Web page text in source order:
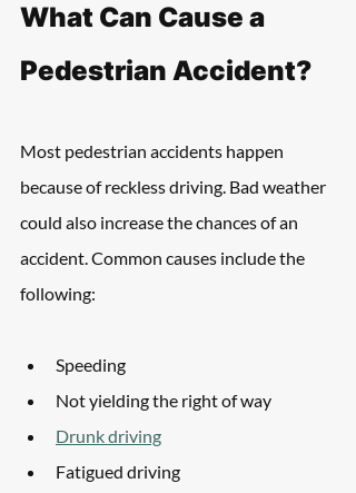
What Can Cause a
Pedestrian Accident?
Most pedestrian accidents happen
because of reckless driving. Bad weather
could also increase the chances of an
accident. Common causes include the
following:
Speeding
Not yielding the right of way
Drunk driving
Fatigued driving